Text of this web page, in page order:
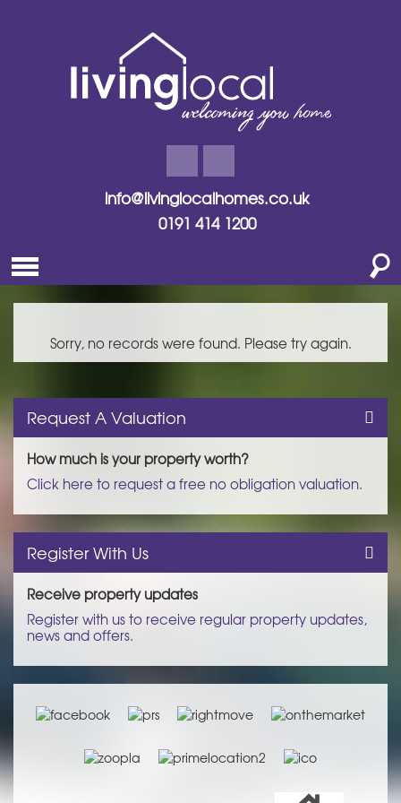
info@livinglocalhomes.co.uk
0191 414 1200
Sorry, no records were found. Please try again.
Request A Valuation
How much is your property worth?
Click here to request a free no obligation valuation.
Register With Us
Receive property updates
Register with us to receive regular property updates,
news and offers.